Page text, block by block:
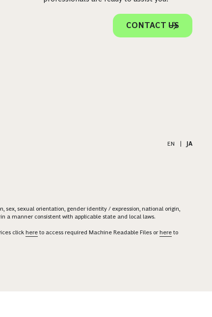
CONTACT US
EN |
JA
sex, sexual orientation, gender identity / expression, national origin,
a manner consistent with applicable state and local laws.
click here to access required Machine Readable Files orhere to